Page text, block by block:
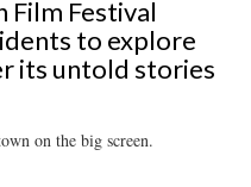
Film Festival
to explore
its untold stories
on the big screen.